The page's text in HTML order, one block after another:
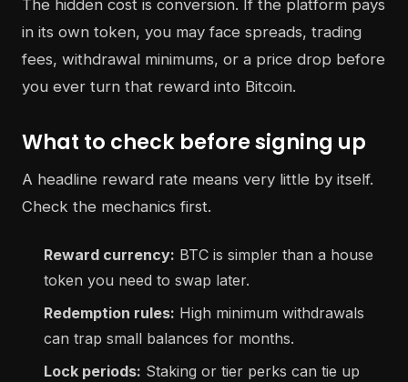
The hidden cost is conversion. If the platform pays
in its own token, you may face spreads, trading
fees, withdrawal minimums, or a price drop before
you ever turn that reward into Bitcoin.
What to check before signing up
A headline reward rate means very little by itself.
Check the mechanics first.
Reward currency: BTC is simpler than a house
token you need to swap later.
Redemption rules: High minimum withdrawals
can trap small balances for months.
Lock periods: Staking or tier perks can tie up